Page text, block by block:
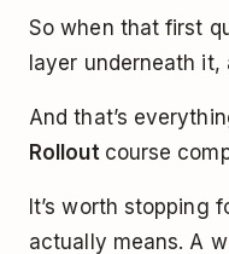
So when that first
layer underneath it,
And that’s
Rollout course
It’s worth stopping
actually means. A